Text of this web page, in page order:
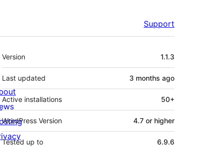
Support
Meta
Version 1.1.3
Last updated 3 months ago
Active installations 50+
WordPress Version 4.7 or higher
Tested up to 6.9.6